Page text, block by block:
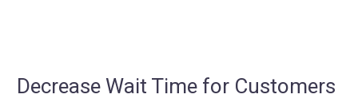
Decrease Wait Time for Customers